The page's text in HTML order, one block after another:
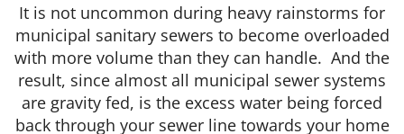
It is not uncommon during heavy rainstorms for
municipal sanitary sewers to become overloaded
with more volume than they can handle. And the
result, since almost all municipal sewer systems
are gravity fed, is the excess water being forced
back through your sewer line towards your home